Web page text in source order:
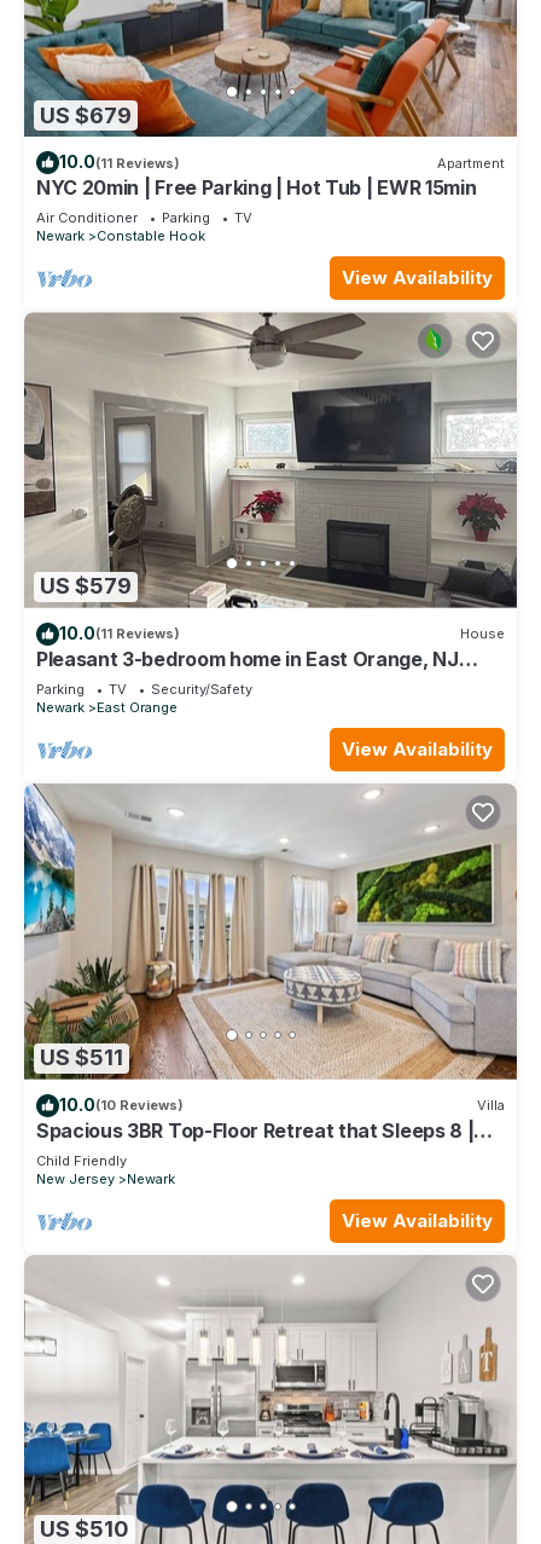
US $679
10.0(11 Reviews) Apartment
NYC 20min | Free Parking | Hot Tub | EWR 15min
Air Conditioner Parking
TV
Newark
Constable Hook
View Availability
US $579
10.0(11 Reviews) House
Pleasant 3-bedroom home in East Orange, NJ
located close to the train stations.
Parking TV
Security/Safety
Newark
East Orange
View Availability
US $511
10.0(10 Reviews) Villa
Spacious 3BR Top-Floor Retreat that Sleeps 8 |
Near NYC + EWR
Child Friendly
New Jersey
Newark
View Availability
US $510